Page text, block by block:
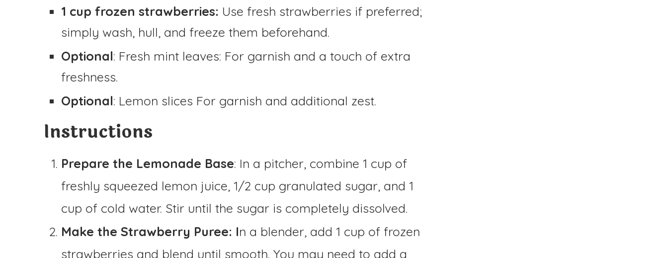
1 cup frozen strawberries: Use fresh strawberries if preferred;
simply wash, hull, and freeze them beforehand.
Optional: Fresh mint leaves: For garnish and a touch of extra
freshness.
Optional: Lemon slices For garnish and additional zest.
Instructions
Prepare the Lemonade Base: In a pitcher, combine 1 cup of
freshly squeezed lemon juice, 1/2 cup granulated sugar, and 1
cup of cold water. Stir until the sugar is completely dissolved.
Make the Strawberry Puree: In a blender, add 1 cup of frozen
strawberries and blend until smooth. You may need to add a